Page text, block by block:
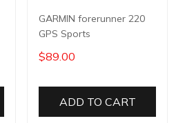
GARMIN forerunner 220
GPS Sports
$89.00
ADD TO CART